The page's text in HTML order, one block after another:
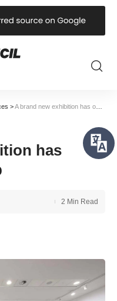
>A brand new exhibition has opened at Tŷ Pawb
has
2 Min Read